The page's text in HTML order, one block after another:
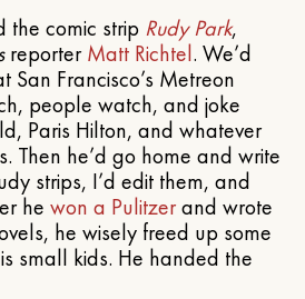
the comic strip Rudy Park,
reporterMatt Richtel. We’d
San Francisco’s Metreon
people watch, and joke
Paris Hilton, and whatever
Then he’d go home and write
strips, I’d edit them, and
he won a Pulitzerand wrote
he wisely freed up some
small kids. He handed the